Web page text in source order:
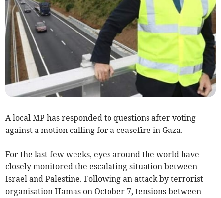
A local MP has responded to questions after voting
against a motion calling for a ceasefire in Gaza.
For the last few weeks, eyes around the world have
closely monitored the escalating situation between
Israel and Palestine. Following an attack by terrorist
organisation Hamas on October 7, tensions between